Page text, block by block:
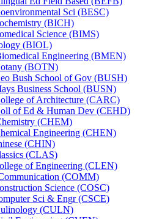
Sci (BESC)
(BICH)
Science (BIMS)
(BIOL)
Engineering (BMEN)
(BOTN)
Bush School of Gov (BUSH)
Business School (BUSN)
of Architecture (CARC)
of Ed &​ Human Dev (CEHD)
(CHEM)
Engineering (CHEN)
(CHIN)
(CLAS)
of Engineering (CLEN)
(COMM)
Science (COSC)
Sci &​ Engr (CSCE)
(CULN)